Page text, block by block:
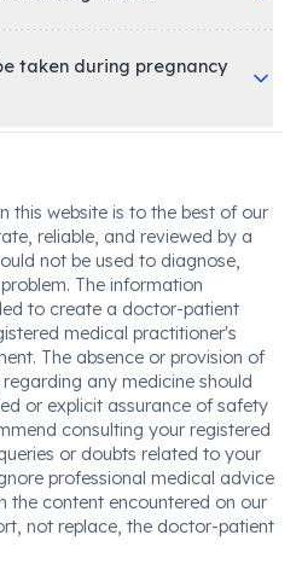
taken during pregnancy
this website is to the best of our
reliable, and reviewed by a
not be used to diagnose,
The information
to create a doctor-patient
medical practitioner's
The absence or provision of
any medicine should
or explicit assurance of safety
consulting your registered
or doubts related to your
professional medical advice
the content encountered on our
not replace, the doctor-patient